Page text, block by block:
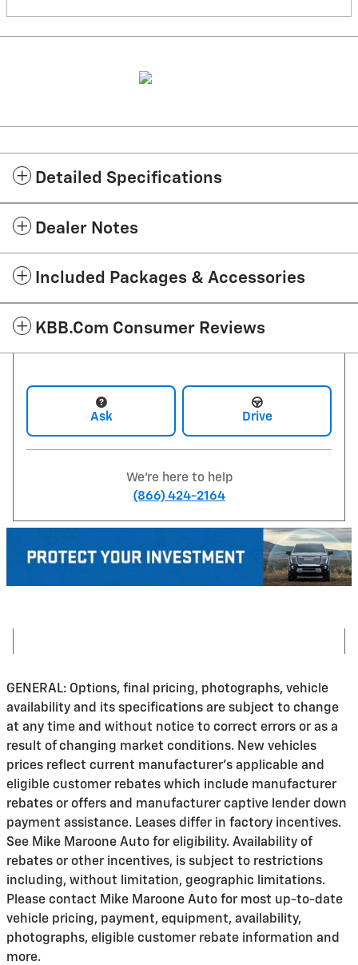
Detailed Specifications
Dealer Notes
Included Packages & Accessories
KBB.com Consumer Reviews
Ask Drive
We're here to help
(866) 424-2164
GENERAL: Options, final pricing, photographs, vehicle
availability and its specifications are subject to change
at any time and without notice to correct errors or as a
result of changing market conditions. New vehicles
prices reflect current manufacturer's applicable and
eligible customer rebates which include manufacturer
rebates or offers and manufacturer captive lender down
payment assistance. Leases differ in factory incentives.
See Mike Maroone Auto for eligibility. Availability of
rebates or other incentives, is subject to restrictions
including, without limitation, geographic limitations.
Please contact Mike Maroone Auto for most up-to-date
vehicle pricing, payment, equipment, availability,
photographs, eligible customer rebate information and
more.